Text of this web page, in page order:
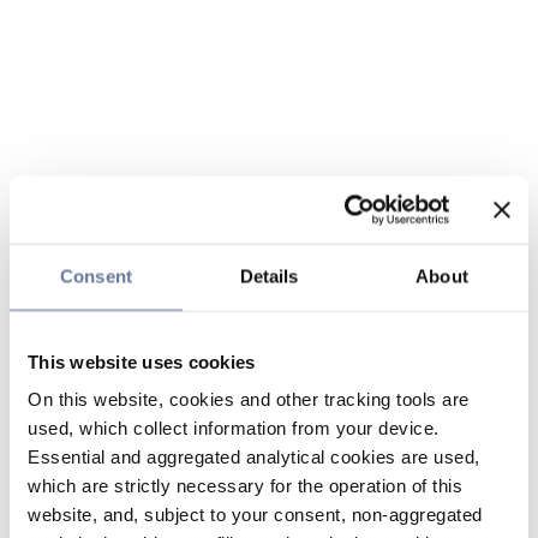
Consent Details About
This website uses cookies
On this website, cookies and other tracking tools are
used, which collect information from your device.
Essential and aggregated analytical cookies are used,
which are strictly necessary for the operation of this
website, and, subject to your consent, non-aggregated